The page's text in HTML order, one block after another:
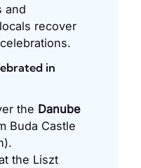
and
recover
in
the Danube
Buda Castle
the Liszt